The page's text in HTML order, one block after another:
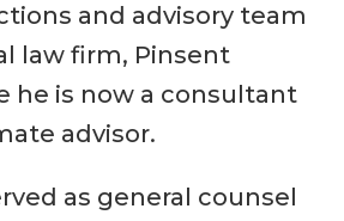
and advisory team
law firm, Pinsent
he is now a consultant
advisor.
as general counsel